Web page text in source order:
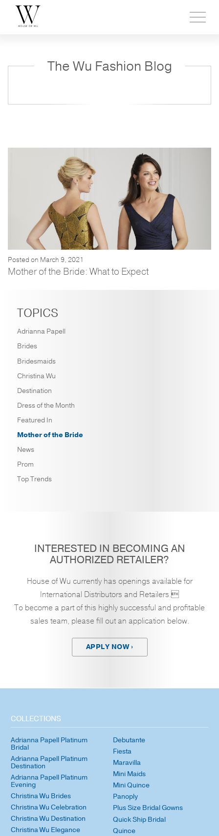
side
The Wu Fashion Blog
TOPICS
Adrianna Papell
Brides
Bridesmaids
Christina Wu
Destination
Dress of the Month
Featured In
Mother of the Bride
News
Prom
Top Trends
Posted on March 9, 2021
Mother of the Bride: What to Expect
INTERESTED IN BECOMING AN
AUTHORIZED RETAILER?
House of Wu currently has openings available for
International Distributors and Retailers.
To become a part of this highly successful and profitable
sales team, please fill out an application below.
APPLY NOW ›
COLLECTIONS
Adrianna Papell Platinum
Bridal
Adrianna Papell Platinum
Destination
Adrianna Papell Platinum
Evening
Christina Wu Brides
Christina Wu Celebration
Christina Wu Destination
Christina Wu Elegance
Debutante
Fiesta
Maravilla
Mini Maids
Mini Quince
Panoply
Plus Size Bridal Gowns
Quick Ship Bridal
Quince